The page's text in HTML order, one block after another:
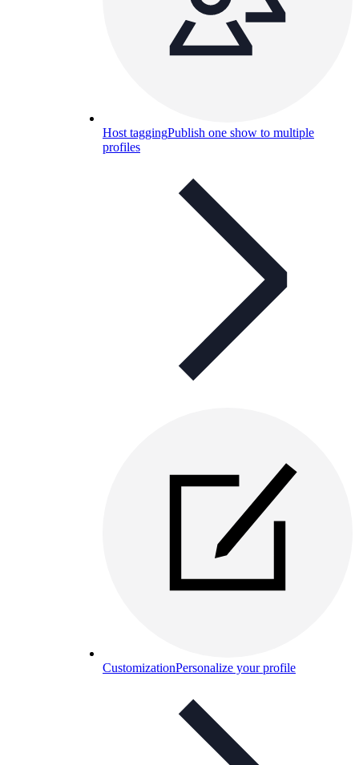
Host taggingPublish one show to multiple
profiles
CustomizationPersonalize your profile